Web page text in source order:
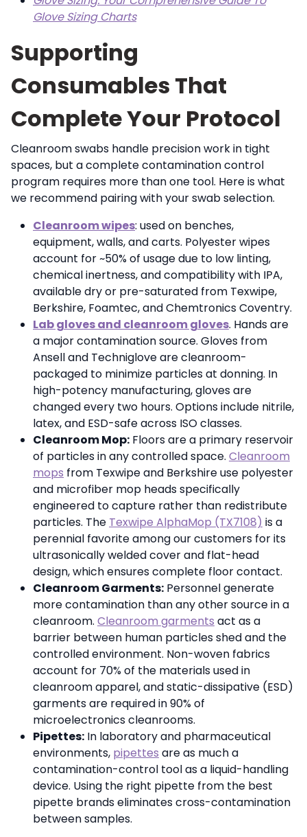
Glove Sizing Charts
Supporting
Consumables That
Complete Your Protocol
Cleanroom swabs handle precision work in tight
spaces, but a complete contamination control
program requires more than one tool. Here is what
we recommend pairing with your swab selection.
Cleanroom wipes: used on benches,
equipment, walls, and carts. Polyester wipes
account for ~50% of usage due to low linting,
chemical inertness, and compatibility with IPA,
available dry or pre-saturated from Texwipe,
Berkshire, Foamtec, and Chemtronics Coventry.
Lab gloves and cleanroom gloves. Hands are
a major contamination source. Gloves from
Ansell and Techniglove are cleanroom-
packaged to minimize particles at donning. In
high-potency manufacturing, gloves are
changed every two hours. Options include nitrile,
latex, and ESD-safe across ISO classes.
Cleanroom Mop: Floors are a primary reservoir
of particles in any controlled space. Cleanroom
mops from Texwipe and Berkshire use polyester
and microfiber mop heads specifically
engineered to capture rather than redistribute
particles. The Texwipe AlphaMop (TX7108) is a
perennial favorite among our customers for its
ultrasonically welded cover and flat-head
design, which ensures complete floor contact.
Cleanroom Garments: Personnel generate
more contamination than any other source in a
cleanroom. Cleanroom garments act as a
barrier between human particles shed and the
controlled environment. Non-woven fabrics
account for 70% of the materials used in
cleanroom apparel, and static-dissipative (ESD)
garments are required in 90% of
microelectronics cleanrooms.
Pipettes: In laboratory and pharmaceutical
environments, pipettes are as much a
contamination-control tool as a liquid-handling
device. Using the right pipette from the best
pipette brands eliminates cross-contamination
between samples.